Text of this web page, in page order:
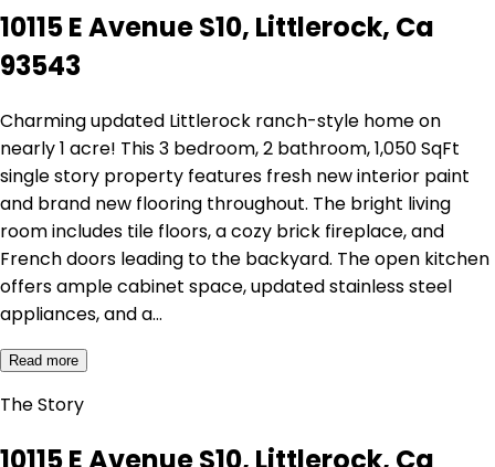
10115 E Avenue S10, Littlerock, Ca
93543
Charming updated Littlerock ranch-style home on
nearly 1 acre! This 3 bedroom, 2 bathroom, 1,050 SqFt
single story property features fresh new interior paint
and brand new flooring throughout. The bright living
room includes tile floors, a cozy brick fireplace, and
French doors leading to the backyard. The open kitchen
offers ample cabinet space, updated stainless steel
appliances, and a…
Read more
The Story
10115 E Avenue S10, Littlerock, Ca